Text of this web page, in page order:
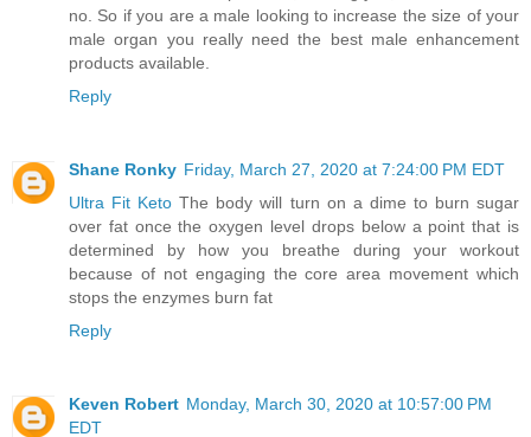
no. So if you are a male looking to increase the size of your
male organ you really need the best male enhancement
products available.
Reply
Shane Ronky Friday, March 27, 2020 at 7:24:00 PM EDT
Ultra Fit Keto The body will turn on a dime to burn sugar
over fat once the oxygen level drops below a point that is
determined by how you breathe during your workout
because of not engaging the core area movement which
stops the enzymes burn fat
Reply
Keven Robert Monday, March 30, 2020 at 10:57:00 PM
EDT